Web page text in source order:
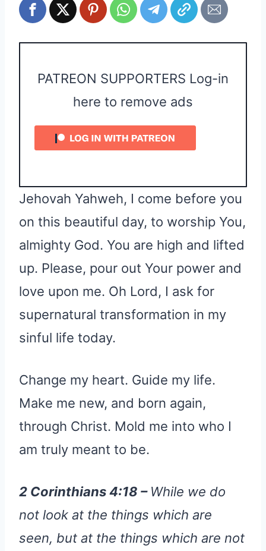
PATREON SUPPORTERS Log-in
here to remove ads
Jehovah Yahweh, I come before you
on this beautiful day, to worship You,
almighty God. You are high and lifted
up. Please, pour out Your power and
love upon me. Oh Lord, I ask for
supernatural transformation in my
sinful life today.
Change my heart. Guide my life.
Make me new, and born again,
through Christ. Mold me into who I
am truly meant to be.
2 Corinthians 4:18 – While we do
not look at the things which are
seen, but at the things which are not